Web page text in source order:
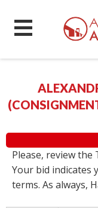
Please, review
Your bid indicates
terms. As always,